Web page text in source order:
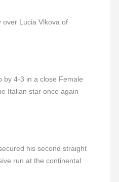
over Lucia Vlkova of
by 4-3 in a close Female
Italian star once again
his second straight
run at the continental